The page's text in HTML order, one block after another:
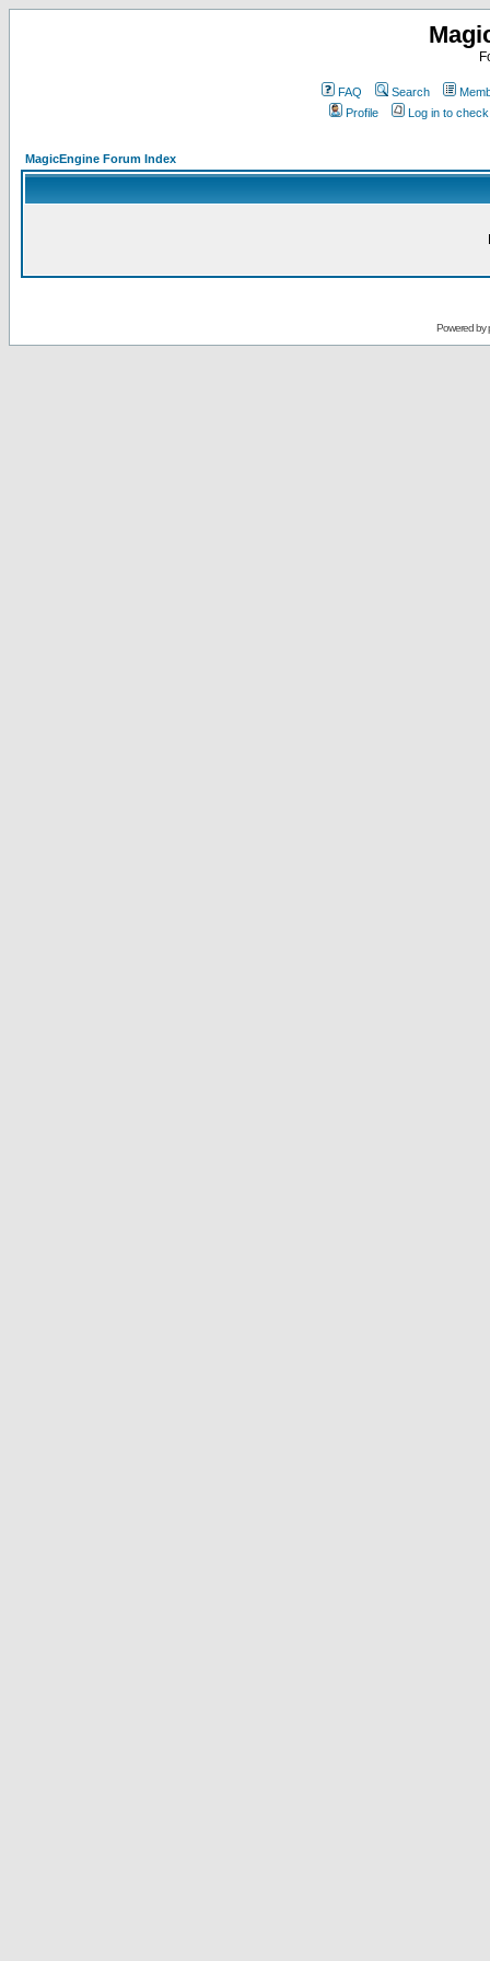
FAQ Search
Profile
Log in to
MagicEngine Forum Index
Powered by